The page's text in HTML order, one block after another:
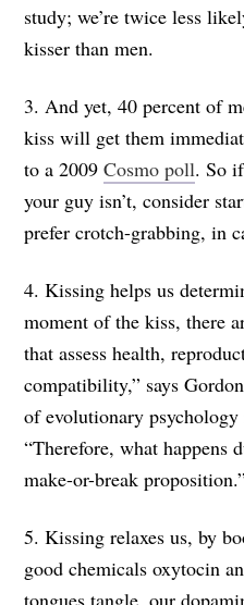
study; we’re twice less
kisser than men.
3. And yet, 40 percent of
kiss will get them
to a 2009Cosmo poll. So
your guy isn’t, consider
prefer crotch-grabbing, in
4. Kissing helps us
moment of the kiss, there
that assess health,
compatibility,” says
of evolutionary
“Therefore, what happens
make-or-break
5. Kissing relaxes us, by
good chemicals oxytocin